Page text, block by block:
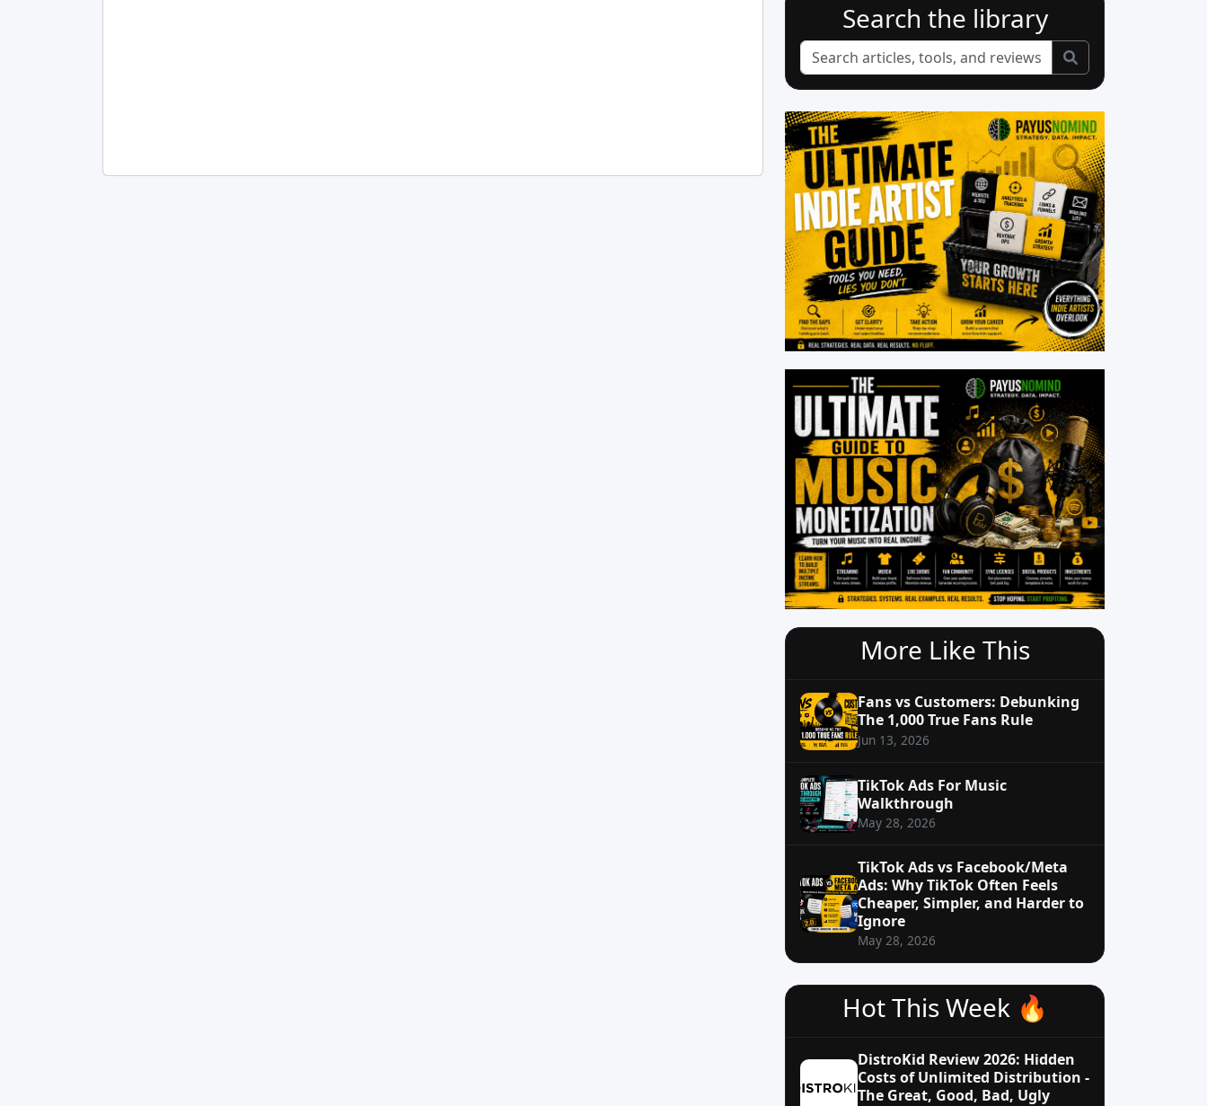
Search the library
More Like This
Fans vs Customers: Debunking
The 1,000 True Fans Rule
Jun 13, 2026
TikTok Ads For Music
Walkthrough
May 28, 2026
TikTok Ads vs Facebook/Meta
Ads: Why TikTok Often Feels
Cheaper, Simpler, and Harder to
Ignore
May 28, 2026
Hot This Week 🔥
DistroKid Review 2026: Hidden
Costs of Unlimited Distribution -
The Great, Good, Bad, Ugly